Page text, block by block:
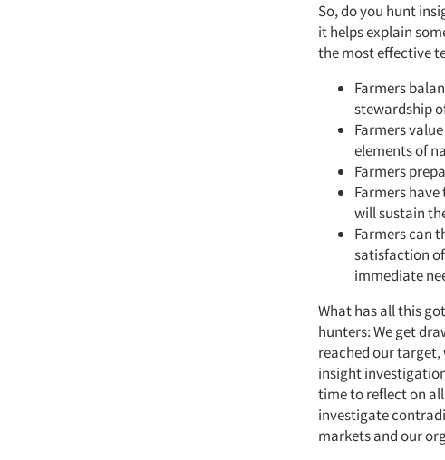
So, do you hunt
it helps explain
the most effective
Farmers
stewardship
Farmers
elements of
Farmers
Farmers
will sustain
Farmers can
satisfaction
immediate
What has all this
hunters: We get
reached our target,
insight
time to reflect on
investigate
markets and our